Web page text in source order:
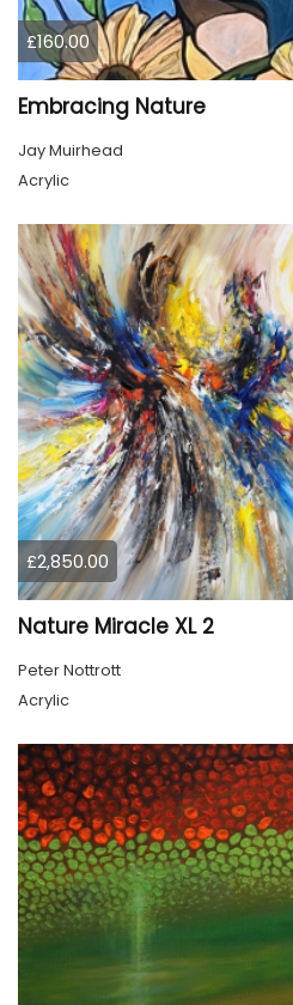
£160.00
Embracing Nature
Jay Muirhead
Acrylic
£2,850.00
Nature Miracle XL 2
Peter Nottrott
Acrylic